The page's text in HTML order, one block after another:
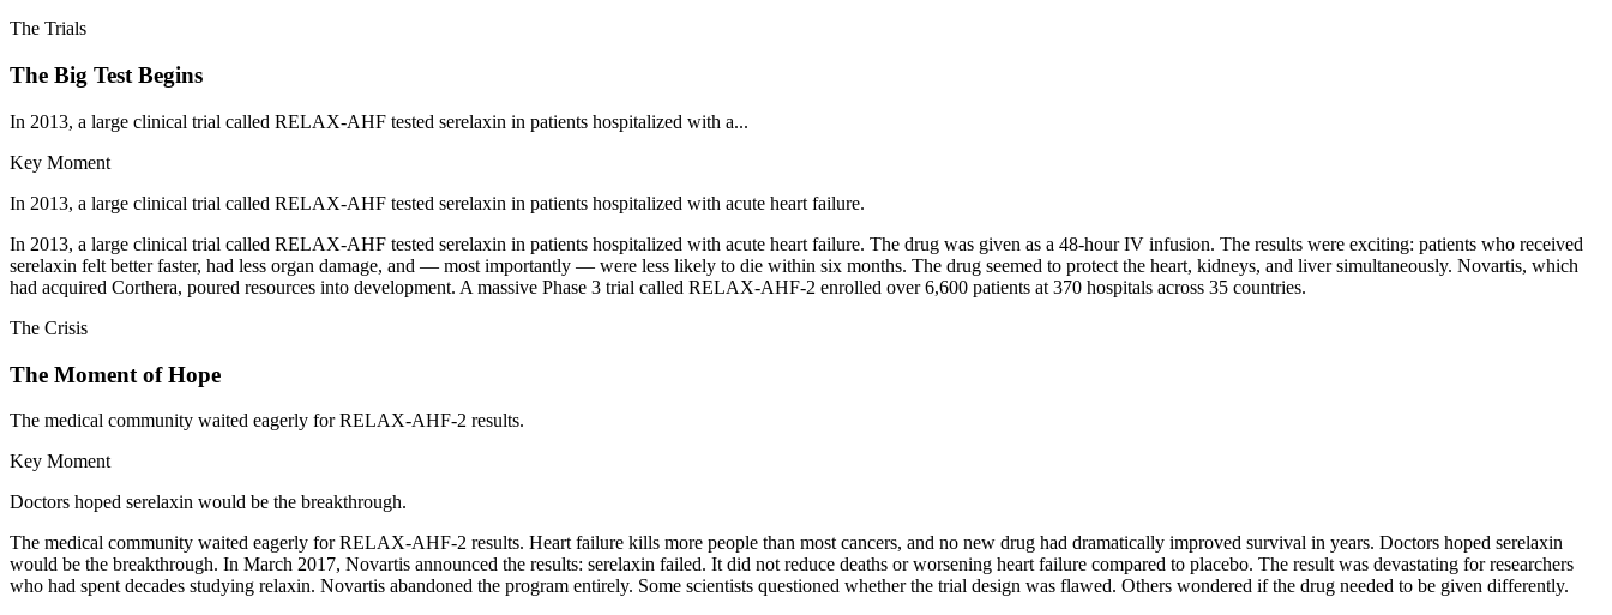
The Trials
The Big Test Begins
In 2013, a large clinical trial called RELAX-AHF tested serelaxin in patients hospitalized with a...
Key Moment
In 2013, a large clinical trial called RELAX-AHF tested serelaxin in patients hospitalized with acute heart failure.
In 2013, a large clinical trial called RELAX-AHF tested serelaxin in patients hospitalized with acute heart failure. The drug was given as a 48-hour IV infusion. The results were exciting: patients who received
serelaxin felt better faster, had less organ damage, and — most importantly — were less likely to die within six months. The drug seemed to protect the heart, kidneys, and liver simultaneously. Novartis, which
had acquired Corthera, poured resources into development. A massive Phase 3 trial called RELAX-AHF-2 enrolled over 6,600 patients at 370 hospitals across 35 countries.
The Crisis
The Moment of Hope
The medical community waited eagerly for RELAX-AHF-2 results.
Key Moment
Doctors hoped serelaxin would be the breakthrough.
The medical community waited eagerly for RELAX-AHF-2 results. Heart failure kills more people than most cancers, and no new drug had dramatically improved survival in years. Doctors hoped serelaxin
would be the breakthrough. In March 2017, Novartis announced the results: serelaxin failed. It did not reduce deaths or worsening heart failure compared to placebo. The result was devastating for researchers
who had spent decades studying relaxin. Novartis abandoned the program entirely. Some scientists questioned whether the trial design was flawed. Others wondered if the drug needed to be given differently.